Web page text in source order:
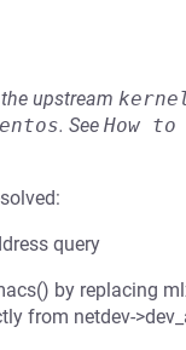
upstream
. See How
query
by replacing
from netdev-